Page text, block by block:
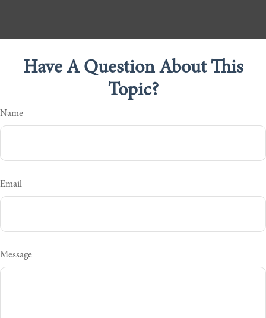
Have A Question About This
Topic?
Name
Email
Message